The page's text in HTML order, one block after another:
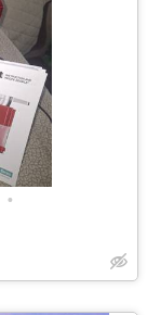
•